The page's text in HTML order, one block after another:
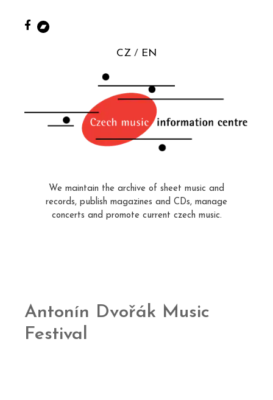
CZ EN
We maintain the archive of sheet music and
records, publish magazines and CDs, manage
concerts and promote current czech music.
Antonín Dvořák Music
Festival